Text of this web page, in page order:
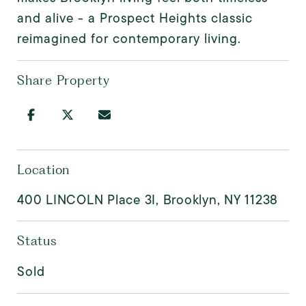
and alive - a Prospect Heights classic
reimagined for contemporary living.
Share Property
Location
400 LINCOLN Place 3I, Brooklyn, NY 11238
Status
Sold